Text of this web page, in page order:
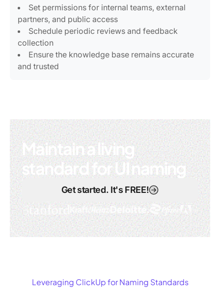
Set permissions for internal teams, external
partners, and public access
Schedule periodic reviews and feedback
collection
Ensure the knowledge base remains accurate
and trusted
Maintain a living
standard for UI naming
Get started. It's FREE!
Leveraging ClickUp for Naming Standards